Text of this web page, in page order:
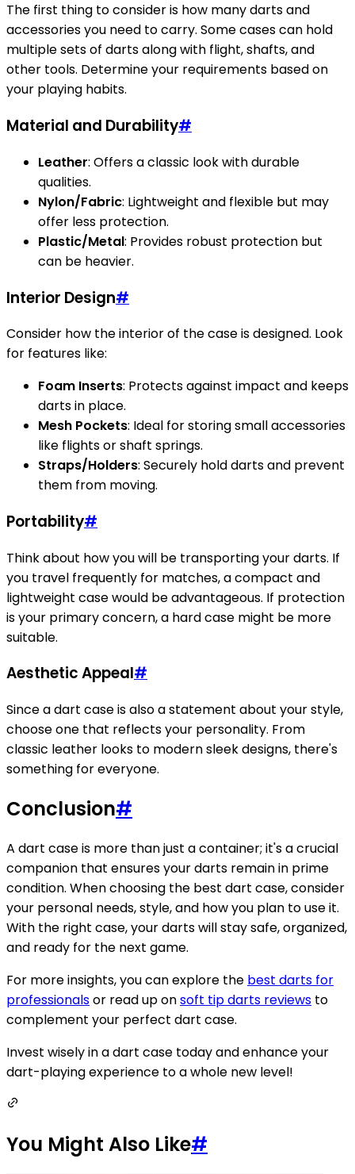
The first thing to consider is how many darts and
accessories you need to carry. Some cases can hold
multiple sets of darts along with flight, shafts, and
other tools. Determine your requirements based on
your playing habits.
Material and Durability#
Leather: Offers a classic look with durable
qualities.
Nylon/Fabric: Lightweight and flexible but may
offer less protection.
Plastic/Metal: Provides robust protection but
can be heavier.
Interior Design#
Consider how the interior of the case is designed. Look
for features like:
Foam Inserts: Protects against impact and keeps
darts in place.
Mesh Pockets: Ideal for storing small accessories
like flights or shaft springs.
Straps/Holders: Securely hold darts and prevent
them from moving.
Portability#
Think about how you will be transporting your darts. If
you travel frequently for matches, a compact and
lightweight case would be advantageous. If protection
is your primary concern, a hard case might be more
suitable.
Aesthetic Appeal#
Since a dart case is also a statement about your style,
choose one that reflects your personality. From
classic leather looks to modern sleek designs, there's
something for everyone.
Conclusion#
A dart case is more than just a container; it's a crucial
companion that ensures your darts remain in prime
condition. When choosing the best dart case, consider
your personal needs, style, and how you plan to use it.
With the right case, your darts will stay safe, organized,
and ready for the next game.
For more insights, you can explore the best darts for
professionalsor read up onsoft tip darts reviews to
complement your perfect dart case.
Invest wisely in a dart case today and enhance your
dart-playing experience to a whole new level!
You Might Also Like#